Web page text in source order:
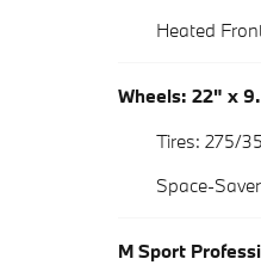
Heated
Wheels: 22" x
Tires: 275/
Space-
M Sport